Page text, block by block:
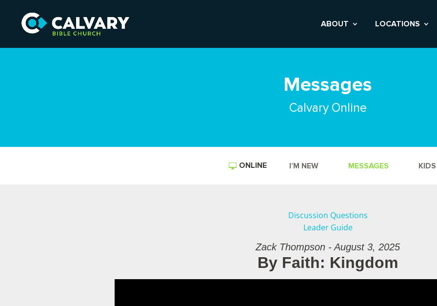
ABOUT LOCATIONS
Messages
Calvary Online
ONLINE I’M NEW MESSAGES
Discussion Questions
Leader Guide
Zack Thompson - August 3, 2025
By Faith: Kingdom